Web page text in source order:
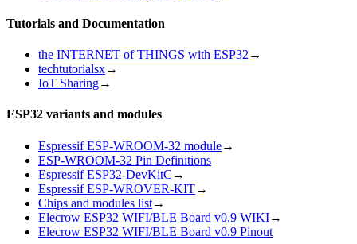
Tutorials and Documentation
the INTERNET of THINGS with ESP32 →
techtutorialsx→
IoT Sharing→
ESP32 variants and modules
Espressif ESP-WROOM-32 module→
ESP-WROOM-32 Pin Definitions
Espressif ESP32-DevKitC →
Espressif ESP-WROVER-KIT→
Chips and modules list→
Elecrow ESP32 WIFI/BLE Board v0.9 WIKI→
Elecrow ESP32 WIFI/BLE Board v0.9 Pinout